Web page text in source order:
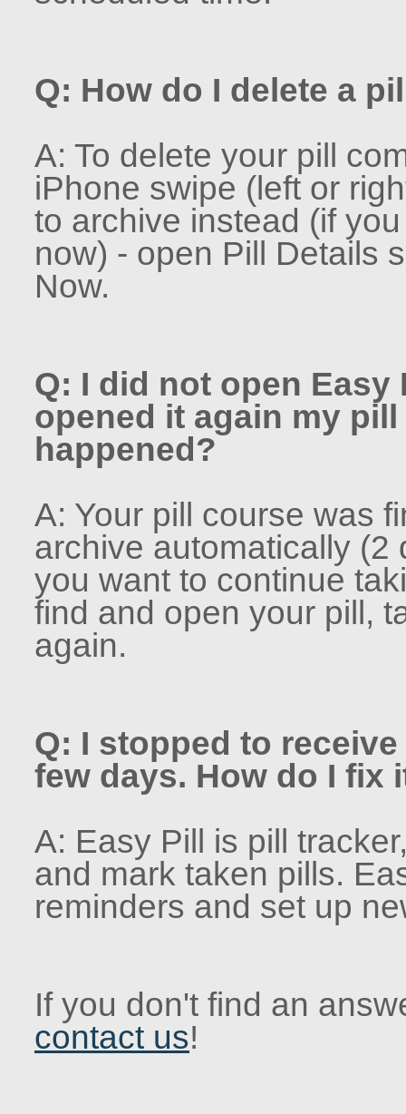
Q: How do I delete a
A: To delete your pill
iPhone swipe (left or
to archive instead (if
now) - open Pill Details
Now.
Q: I did not open Easy
opened it again my
happened?
A: Your pill course was
archive automatically (2
you want to continue
find and open your pill,
again.
Q: I stopped to
few days. How do I fix
A: Easy Pill is pill
and mark taken pills.
reminders and set up
If you don't find an
contact us!